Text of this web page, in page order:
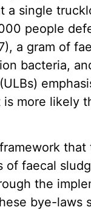
a single
people
a gram of
bacteria,
more likely
faecal
the
bye-laws